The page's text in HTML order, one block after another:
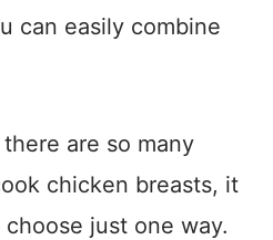
can easily combine
are so many
chicken breasts, it
just one way.